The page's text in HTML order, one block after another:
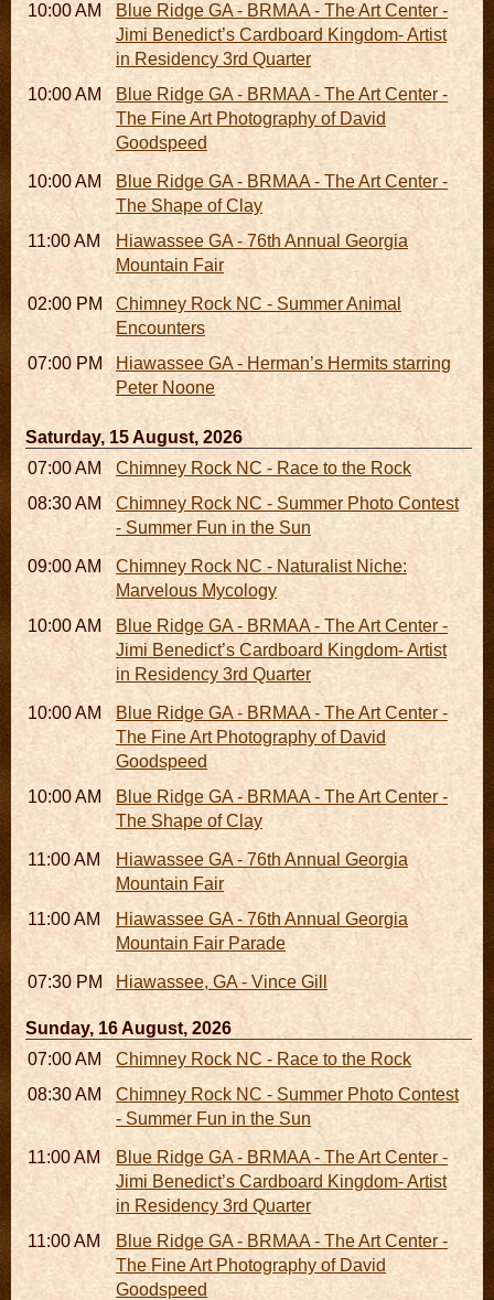
10:00 AM - 06:00 PMBlue Ridge GA - BRMAA - The Art Center -
Jimi Benedict’s Cardboard Kingdom- Artist
in Residency 3rd Quarter
10:00 AM - 06:00 PMBlue Ridge GA - BRMAA - The Art Center -
The Fine Art Photography of David
Goodspeed
10:00 AM - 06:00 PMBlue Ridge GA - BRMAA - The Art Center -
The Shape of Clay
11:00 AM - 07:00 PMHiawassee GA - 76th Annual Georgia
Mountain Fair
02:00 PM - 02:45 PMChimney Rock NC - Summer Animal
Encounters
07:00 PM
Hiawassee GA - Herman’s Hermits starring
Peter Noone
Saturday, 15 August, 2026
07:00 AM - 10:00 AMChimney Rock NC - Race to the Rock
08:30 AM - 05:30 PMChimney Rock NC - Summer Photo Contest
- Summer Fun in the Sun
09:00 AM - 12:00 PMChimney Rock NC - Naturalist Niche:
Marvelous Mycology
10:00 AM - 06:00 PMBlue Ridge GA - BRMAA - The Art Center -
Jimi Benedict’s Cardboard Kingdom- Artist
in Residency 3rd Quarter
10:00 AM - 06:00 PMBlue Ridge GA - BRMAA - The Art Center -
The Fine Art Photography of David
Goodspeed
10:00 AM - 06:00 PMBlue Ridge GA - BRMAA - The Art Center -
The Shape of Clay
11:00 AM - 07:00 PMHiawassee GA - 76th Annual Georgia
Mountain Fair
11:00 AM
Hiawassee GA - 76th Annual Georgia
Mountain Fair Parade
07:30 PM Hiawassee, GA - Vince Gill
Sunday, 16 August, 2026
07:00 AM - 10:00 AMChimney Rock NC - Race to the Rock
08:30 AM - 05:30 PMChimney Rock NC - Summer Photo Contest
- Summer Fun in the Sun
11:00 AM - 05:00 PMBlue Ridge GA - BRMAA - The Art Center -
Jimi Benedict’s Cardboard Kingdom- Artist
in Residency 3rd Quarter
11:00 AM - 05:00 PMBlue Ridge GA - BRMAA - The Art Center -
The Fine Art Photography of David
Goodspeed